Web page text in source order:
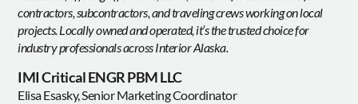
contractors, subcontractors, and traveling crews working on local
projects. Locally owned and operated, it’s the trusted choice for
industry professionals across Interior Alaska.
IMI Critical ENGR PBM LLC
Elisa Esasky, Senior Marketing Coordinator